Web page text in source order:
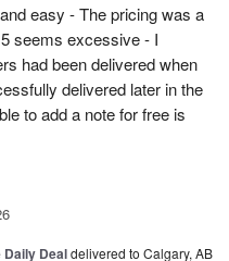
easy - The pricing was a
seems excessive - I
had been delivered when
delivered later in the
to add a note for free is
Dealdelivered to Calgary, AB